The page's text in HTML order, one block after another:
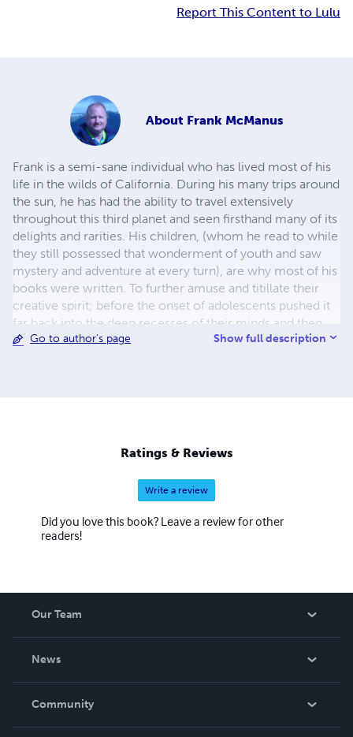
Report This Content to Lulu
About Frank McManus
Frank is a semi-sane individual who has lived most of his
life in the wilds of California. During his many trips around
the sun, he has had the ability to travel extensively
throughout this third planet and seen firsthand many of its
delights and rarities. His children, (whom he read to while
they still possessed that wonderment of youth and saw
mystery and adventure at every turn), are why most of his
books were written. To further amuse and titillate their
creative spirit; before the onset of adolescents pushed it
far back into the deep recesses of their minds and then
became lost with the dawning of adulthood, he wrote
of an unworldly nature, his fellow adults may re-
experience this bliss they have misplaced in
Go to author's page Show full description
Ratings & Reviews
Write a review
Did you love this book? Leave a review for other
readers!
Our Team
News
In The News
Community